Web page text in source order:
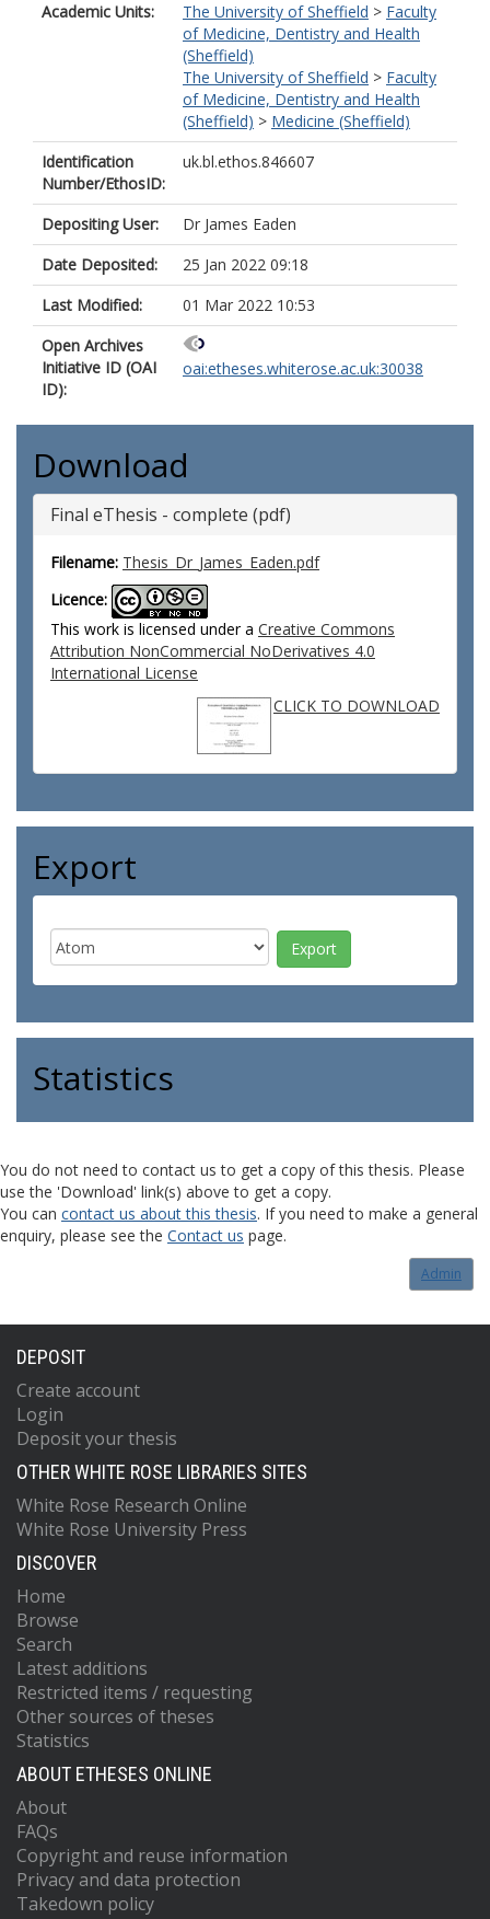
Academic Units: The University of Sheffield > Faculty
of Medicine, Dentistry and Health
(Sheffield)
The University of Sheffield > Faculty
of Medicine, Dentistry and Health
(Sheffield) > Medicine (Sheffield)
Identification
Number/EthosID:
uk.bl.ethos.846607
Depositing User:
Dr James Eaden
Date Deposited:
25 Jan 2022 09:18
Last Modified:
01 Mar 2022 10:53
Open Archives
Initiative ID (OAI
ID):
oai:etheses.whiterose.ac.uk:30038
Download
Final eThesis - complete (pdf)
Filename: Thesis_Dr_James_Eaden.pdf
Licence:
This work is licensed under a Creative Commons
Attribution NonCommercial NoDerivatives 4.0
International License
CLICK TO DOWNLOAD
Export
Statistics
You do not need to contact us to get a copy of this thesis. Please
use the 'Download' link(s) above to get a copy.
You can contact us about this thesis. If you need to make a general
enquiry, please see the Contact us page.
Admin
DEPOSIT
Create account
Login
Deposit your thesis
OTHER WHITE ROSE LIBRARIES SITES
White Rose Research Online
White Rose University Press
DISCOVER
Home
Browse
Search
Latest additions
Restricted items / requesting
Other sources of theses
Statistics
ABOUT ETHESES ONLINE
About
FAQs
Copyright and reuse information
Privacy and data protection
Takedown policy